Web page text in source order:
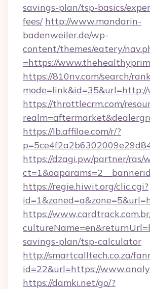
savings-plan/tsp-basics/
fees/ http://www.mandarin-
badenweiler.de/wp-
content/themes/eatery/
=https://
https://810nv.com/search/
https://throttlecrm.com/
https://lb.affilae.com/r/?
https://dzagi.pw/partner/ras/
https://regie.hiwit.org/clic.cgi?
https://
savings-plan/tsp-calculator
http://smartcalltech.co.za/
id=22&url=https://
https://damki.net/go/?